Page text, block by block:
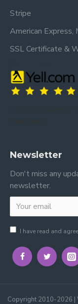
Stripe
American Express,
SSL Certificate &
Newsletter
Don't miss any
newsletter.
I have read and
Copyright 2010-2026 |